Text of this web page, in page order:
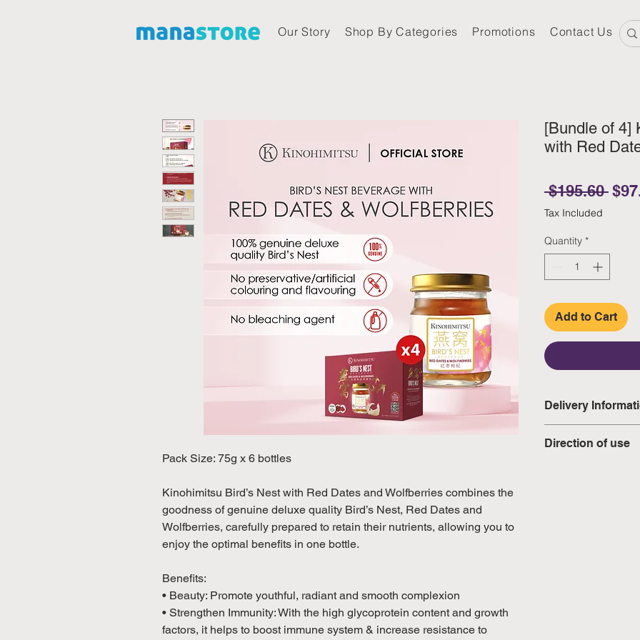
Our Story Shop By Categories Promotions Contact Us
Pack Size: 75g x 6 bottles
Kinohimitsu Bird’s Nest with Red Dates and Wolfberries combines the
goodness of genuine deluxe quality Bird’s Nest, Red Dates and
Wolfberries, carefully prepared to retain their nutrients, allowing you to
enjoy the optimal benefits in one bottle.
Benefits:
• Beauty: Promote youthful, radiant and smooth complexion
• Strengthen Immunity: With the high glycoprotein content and growth
factors, it helps to boost immune system & increase resistance to
[Bundle of 4]
with Red
$195.60
Tax Included
Quantity *
Add to Cart
Delivery
excluding
Direction of use